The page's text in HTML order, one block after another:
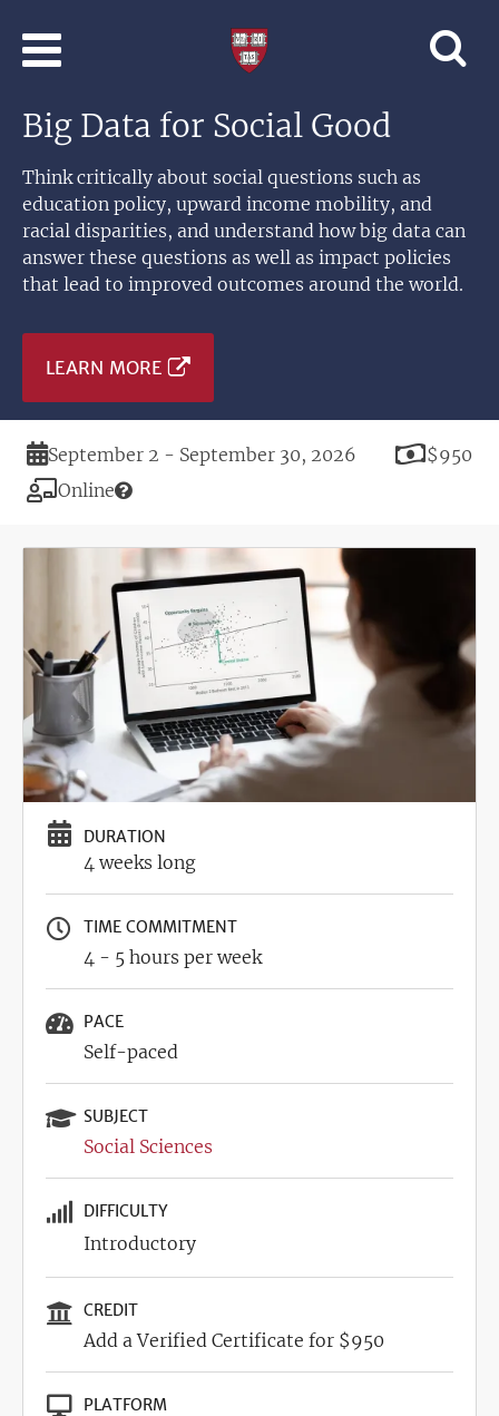
Learning
Harvard
University
Big Data for Social Good
Think critically about social questions such as
education policy, upward income mobility, and
racial disparities, and understand how big data can
answer these questions as well as impact policies
that lead to improved outcomes around the world.
LEARN MORE
Duration
September 2 - September 30, 2026 Price
$950
Modality
Online
DURATION
4 weeks long
TIME COMMITMENT
4 - 5 hours per week
PACE
Self-paced
SUBJECT
Social Sciences
DIFFICULTY
Introductory
CREDIT
Add a Verified Certificate for $950
PLATFORM